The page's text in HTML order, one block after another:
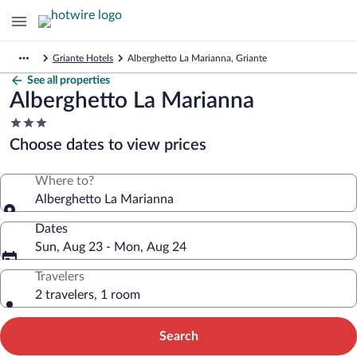
Griante Hotels Alberghetto La Marianna, Griante
See all properties
Alberghetto La Marianna
3.0
star
property
Choose dates to view prices
Where to?
Alberghetto La Marianna
Dates
Sun, Aug 23 - Mon, Aug 24
Travelers
2 travelers, 1 room
Search